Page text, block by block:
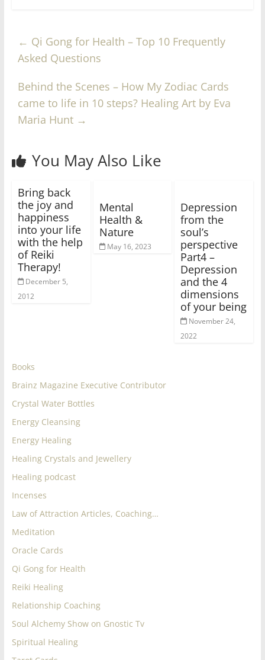
← Qi Gong for Health – Top 10 Frequently
Asked Questions
Behind the Scenes – How My Zodiac Cards
came to life in 10 steps? Healing Art by Eva
Maria Hunt →
You May Also Like
Bring back
the joy and
happiness
into your life
with the help
of Reiki
Therapy!
December 5,
2012
Mental
Health &
Nature
May 16, 2023
Depression
from the
soul’s
perspective
Part4 –
Depression
and the 4
dimensions
of your being
November 24,
2022
Books
Brainz Magazine Executive Contributor
Crystal Water Bottles
Energy Cleansing
Energy Healing
Healing Crystals and Jewellery
Healing podcast
Incenses
Law of Attraction Articles, Coaching…
Meditation
Oracle Cards
Qi Gong for Health
Reiki Healing
Relationship Coaching
Soul Alchemy Show on Gnostic Tv
Spiritual Healing